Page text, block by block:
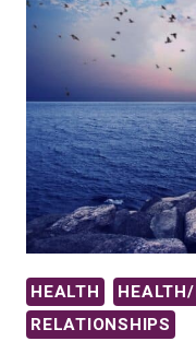
HEALTH
RELATIONSHIPS